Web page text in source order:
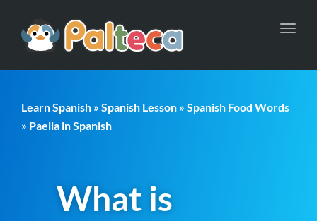
Learn Spanish » Spanish Lesson » Spanish Food Words
» Paella in Spanish
What is